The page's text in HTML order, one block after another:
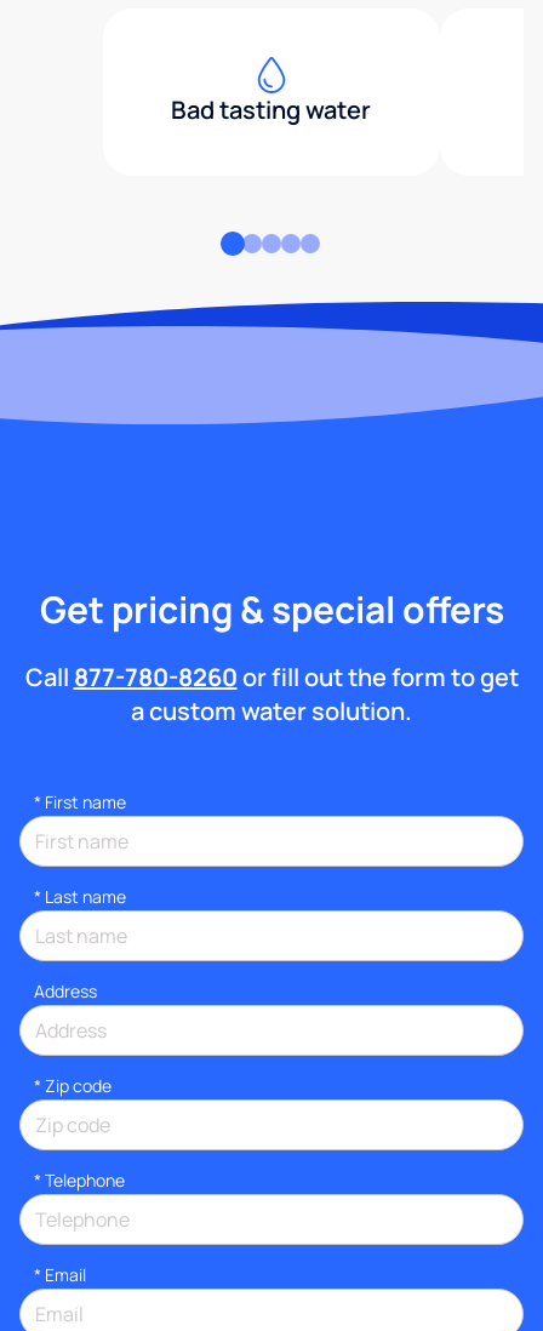
Bad tasting water
Get pricing & special offers
Call 877-780-8260or fill out the form to get
a custom water solution.
* First name
* Last name
Address
* Zip code
* Telephone
* Email